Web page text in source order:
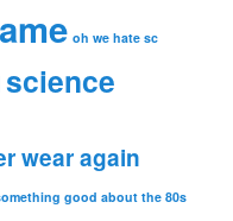
oh we hate sc
science
wear again
good about the 80s